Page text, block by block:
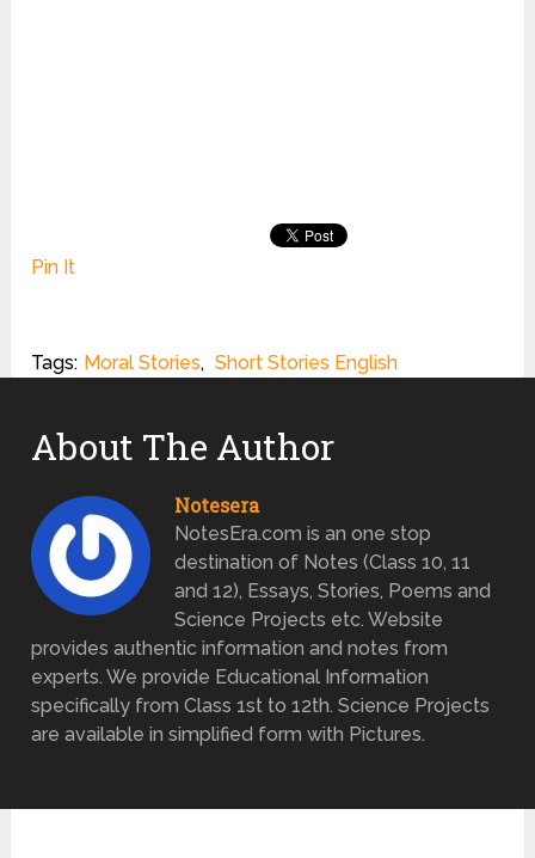
Pin It
Tags: Moral Stories, Short Stories English
About The Author
Notesera
NotesEra.com is an one stop
destination of Notes (Class 10, 11
and 12), Essays, Stories, Poems and
Science Projects etc. Website
provides authentic information and notes from
experts. We provide Educational Information
specifically from Class 1st to 12th. Science Projects
are available in simplified form with Pictures.